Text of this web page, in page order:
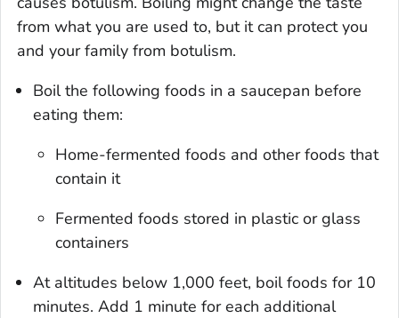
from what you are used to, but it can protect you
and your family from botulism.
Boil the following foods in a saucepan before
eating them:
Home-fermented foods and other foods that
contain it
Fermented foods stored in plastic or glass
containers
At altitudes below 1,000 feet, boil foods for 10
minutes. Add 1 minute for each additional